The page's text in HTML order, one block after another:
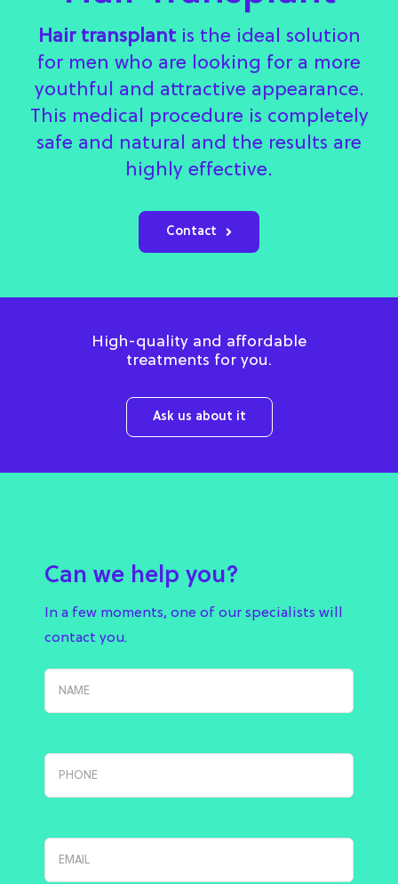
Hair transplantis the ideal solution
for men who are looking for a more
youthful and attractive appearance.
This medical procedure is completely
safe and natural and the results are
highly effective.
Contact
High-quality and affordable
treatments for you.
Ask us about it
Can we help you?
In a few moments, one of our specialists will
contact you.